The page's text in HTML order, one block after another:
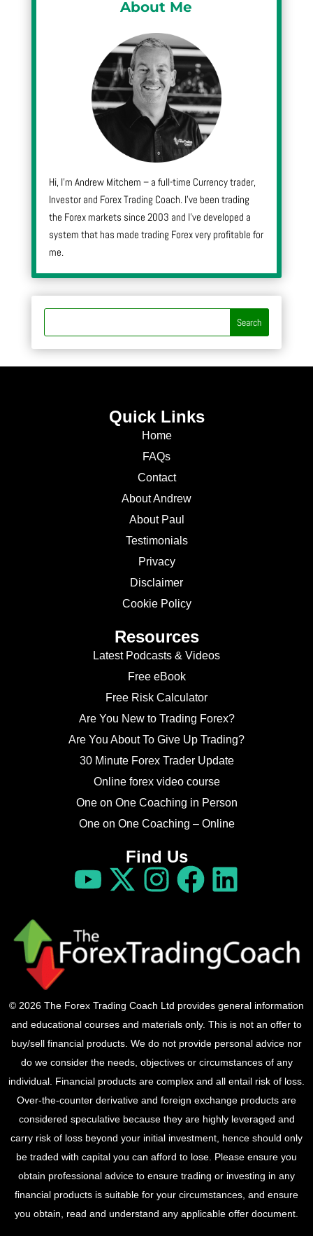
About Me
Hi, I’m Andrew Mitchem – a full-time Currency trader,
Investor and Forex Trading Coach. I’ve been trading
the Forex markets since 2003 and I’ve developed a
system that has made trading Forex very profitable for
me.
Quick Links
Home
FAQs
Contact
About Andrew
About Paul
Testimonials
Privacy
Disclaimer
Cookie Policy
Resources
Latest Podcasts & Videos
Free eBook
Free Risk Calculator
Are You New to Trading Forex?
Are You About To Give Up Trading?
30 Minute Forex Trader Update
Online forex video course
One on One Coaching in Person
One on One Coaching – Online
Find Us
© 2026 The Forex Trading Coach Ltd provides general information
and educational courses and materials only. This is not an offer to
buy/sell financial products. We do not provide personal advice nor
do we consider the needs, objectives or circumstances of any
individual. Financial products are complex and all entail risk of loss.
Over-the-counter derivative and foreign exchange products are
considered speculative because they are highly leveraged and
carry risk of loss beyond your initial investment, hence should only
be traded with capital you can afford to lose. Please ensure you
obtain professional advice to ensure trading or investing in any
financial products is suitable for your circumstances, and ensure
you obtain, read and understand any applicable offer document.